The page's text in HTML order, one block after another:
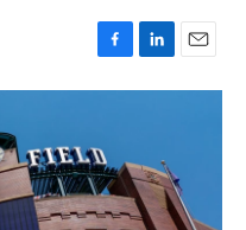
F
a
b
o
o
k
L
i
d
I
n
E
m